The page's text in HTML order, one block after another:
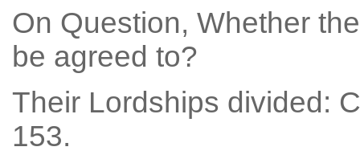
On Question, Whether
be agreed to?
Their Lordships divided:
153.